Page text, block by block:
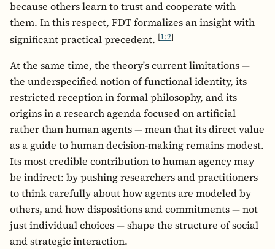
because others learn to trust and cooperate with
them. In this respect, FDT formalizes an insight with
significant practical precedent. [1:2]
At the same time, the theory's current limitations —
the underspecified notion of functional identity, its
restricted reception in formal philosophy, and its
origins in a research agenda focused on artificial
rather than human agents — mean that its direct value
as a guide to human decision-making remains modest.
Its most credible contribution to human agency may
be indirect: by pushing researchers and practitioners
to think carefully about how agents are modeled by
others, and how dispositions and commitments — not
just individual choices — shape the structure of social
and strategic interaction.